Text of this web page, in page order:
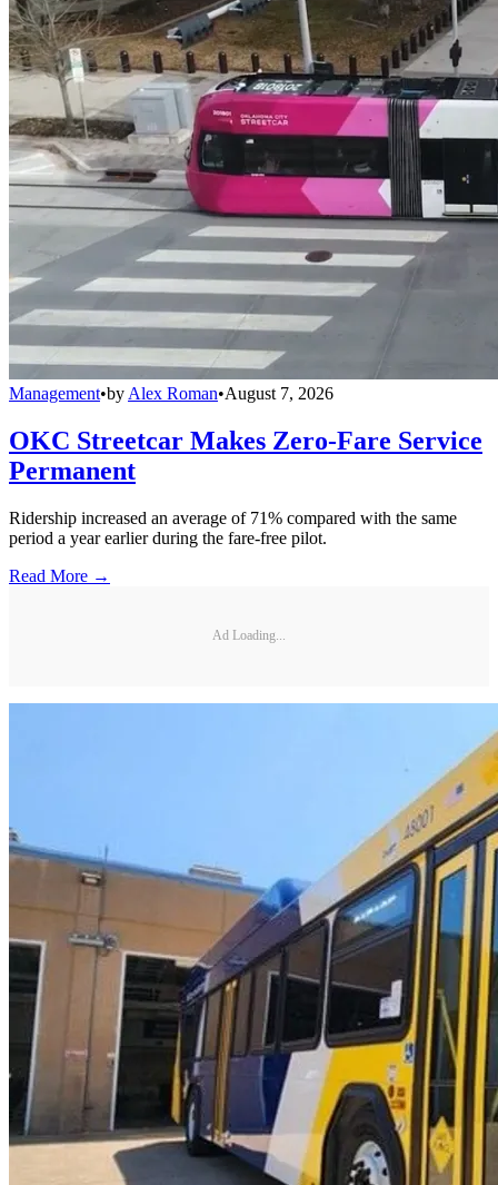
Management•by Alex Roman•August 7, 2026
OKC Streetcar Makes Zero-Fare Service
Permanent
Ridership increased an average of 71% compared with the same
period a year earlier during the fare-free pilot.
Read More →
Ad Loading...